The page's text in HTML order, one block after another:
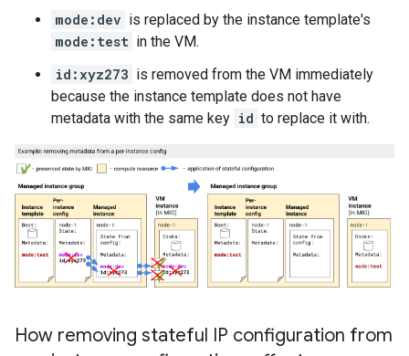
mode:dev is replaced by the instance template's
mode:test in the VM.
id:xyz273 is removed from the VM immediately
because the instance template does not have
metadata with the same key id to replace it with.
How removing stateful IP configuration from